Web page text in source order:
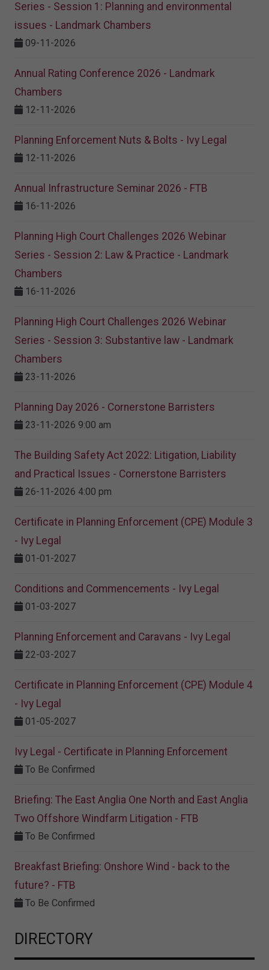
Series - Session 1: Planning and environmental
issues - Landmark Chambers
09-11-2026
Annual Rating Conference 2026 - Landmark
Chambers
12-11-2026
Planning Enforcement Nuts & Bolts - Ivy Legal
12-11-2026
Annual Infrastructure Seminar 2026 - FTB
16-11-2026
Planning High Court Challenges 2026 Webinar
Series - Session 2: Law & Practice - Landmark
Chambers
16-11-2026
Planning High Court Challenges 2026 Webinar
Series - Session 3: Substantive law - Landmark
Chambers
23-11-2026
Planning Day 2026 - Cornerstone Barristers
23-11-2026 9:00 am
The Building Safety Act 2022: Litigation, Liability
and Practical Issues - Cornerstone Barristers
26-11-2026 4:00 pm
Certificate in Planning Enforcement (CPE) Module 3
- Ivy Legal
01-01-2027
Conditions and Commencements - Ivy Legal
01-03-2027
Planning Enforcement and Caravans - Ivy Legal
22-03-2027
Certificate in Planning Enforcement (CPE) Module 4
- Ivy Legal
01-05-2027
Ivy Legal - Certificate in Planning Enforcement
To Be Confirmed
Briefing: The East Anglia One North and East Anglia
Two Offshore Windfarm Litigation - FTB
To Be Confirmed
Breakfast Briefing: Onshore Wind - back to the
future? - FTB
To Be Confirmed
DIRECTORY